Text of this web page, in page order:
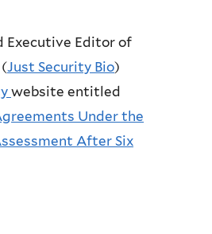
Executive Editor of
(Just Security Bio)
website entitled
Under the
After Six